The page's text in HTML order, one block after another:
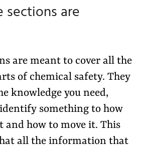
sections are
are meant to cover all the
of chemical safety. They
knowledge you need,
something to how
and how to move it. This
all the information that